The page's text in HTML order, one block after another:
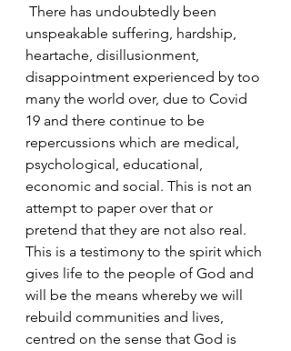
unspeakable suffering, hardship,
heartache, disillusionment,
disappointment experienced by too
many the world over, due to Covid
19 and there continue to be
repercussions which are medical,
psychological, educational,
economic and social. This is not an
attempt to paper over that or
pretend that they are not also real.
This is a testimony to the spirit which
gives life to the people of God and
will be the means whereby we will
rebuild communities and lives,
centred on the sense that God is